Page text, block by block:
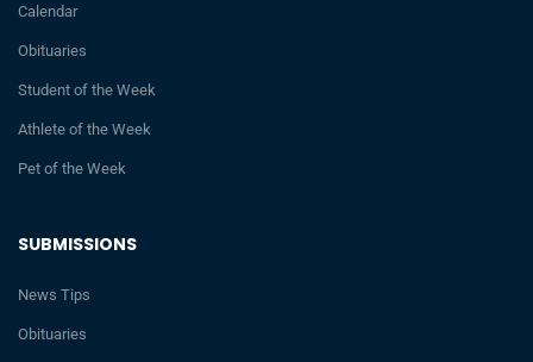
SUBMISSIONS
News Tips
Obituaries
Calendar
Obituaries
Student of the Week
Athlete of the Week
Pet of the Week